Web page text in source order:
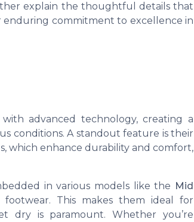
explain the thoughtful details that
enduring commitment to excellence in
advanced technology, creating a
conditions. A standout feature is their
which enhance durability and comfort,
in various models like the Mid
This makes them ideal for
dry is paramount. Whether you’re